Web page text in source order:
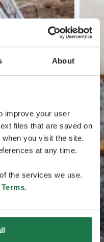
About
improve your user
files that are saved on
you visit the site.
at any time.
the services we use.
.